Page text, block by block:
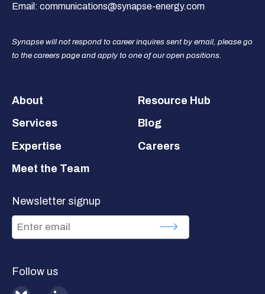
Email: communications@synapse-energy.com
Synapse will not respond to career inquires sent by email, please go
to the careers page and apply to one of our open positions.
Footer
About
Services
Expertise
Meet the Team
Resource Hub
Blog
Careers
Newsletter signup
Follow us